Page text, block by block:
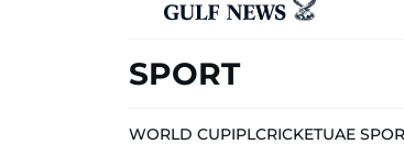
SPORT
WORLD CUPIPLCRICKETUAE